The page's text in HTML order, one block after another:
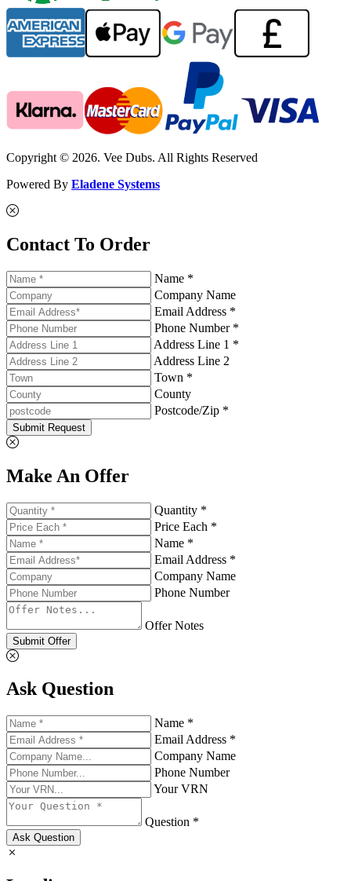
Copyright © 2026. Vee Dubs. All Rights Reserved
Powered By Eladene Systems
Contact To Order
Name *
Company Name
Email Address *
Phone Number *
Address Line 1 *
Address Line 2
Town *
County
Postcode/Zip *
Submit Request
Make An Offer
Quantity *
Price Each *
Name *
Email Address *
Company Name
Phone Number
Offer Notes
Submit Offer
Ask Question
Name *
Email Address *
Company Name
Phone Number
Your VRN
Question *
Ask Question